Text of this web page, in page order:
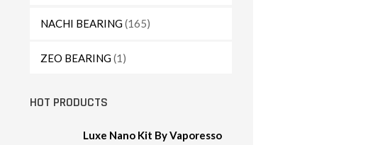
NACHI BEARING(165)
ZEO BEARING(1)
HOT PRODUCTS
Luxe Nano Kit By Vaporesso